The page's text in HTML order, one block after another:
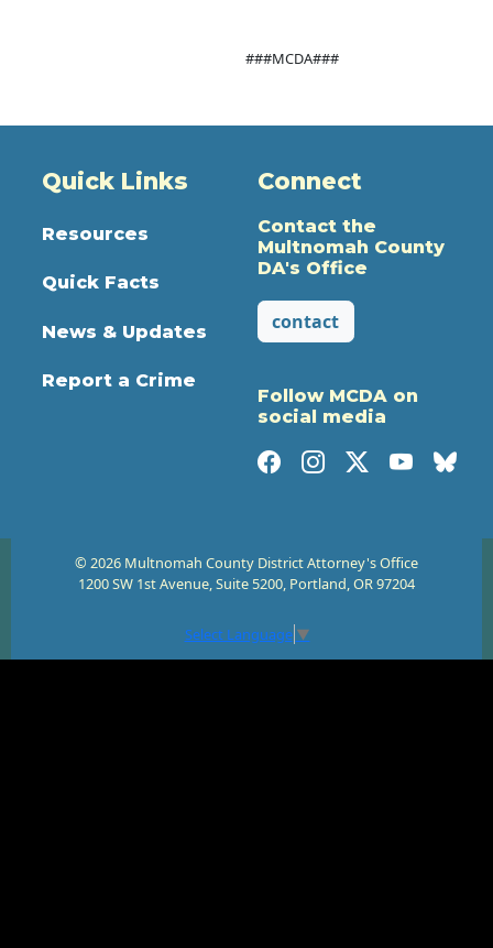
###MCDA###
Quick Links
Resources
Quick Facts
News & Updates
Report a Crime
Connect
Contact the
Multnomah County
DA's Office
contact
Follow MCDA on
social media
© 2026 Multnomah County District Attorney's Office
1200 SW 1st Avenue, Suite 5200, Portland, OR 97204
Select Language ▼